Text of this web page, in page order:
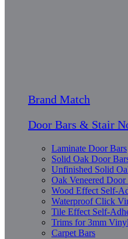
Brand Match
Door Bars & Stair
Laminate Door Bars
Solid Oak Door
Unfinished Solid
Oak Veneered Door
Wood Effect Self-
Waterproof Click
Tile Effect Self-
Trims for 3mm
Carpet Bars